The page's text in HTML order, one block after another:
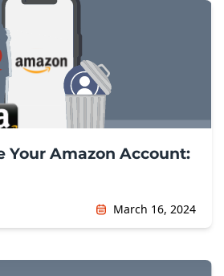
Your Amazon Account:
March 16, 2024